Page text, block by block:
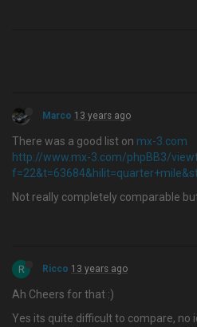
Marco 13 years ago
There was a good list on mx-3.com
http://www.mx-3.com/phpBB3/
Not really completely comparable
R Ricco 13 years ago
Ah Cheers for that :)
Yes its quite difficult to compare, no